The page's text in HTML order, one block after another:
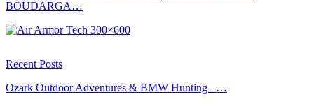
BOUDARGA…
Recent Posts
Ozark Outdoor Adventures & BMW Hunting –…